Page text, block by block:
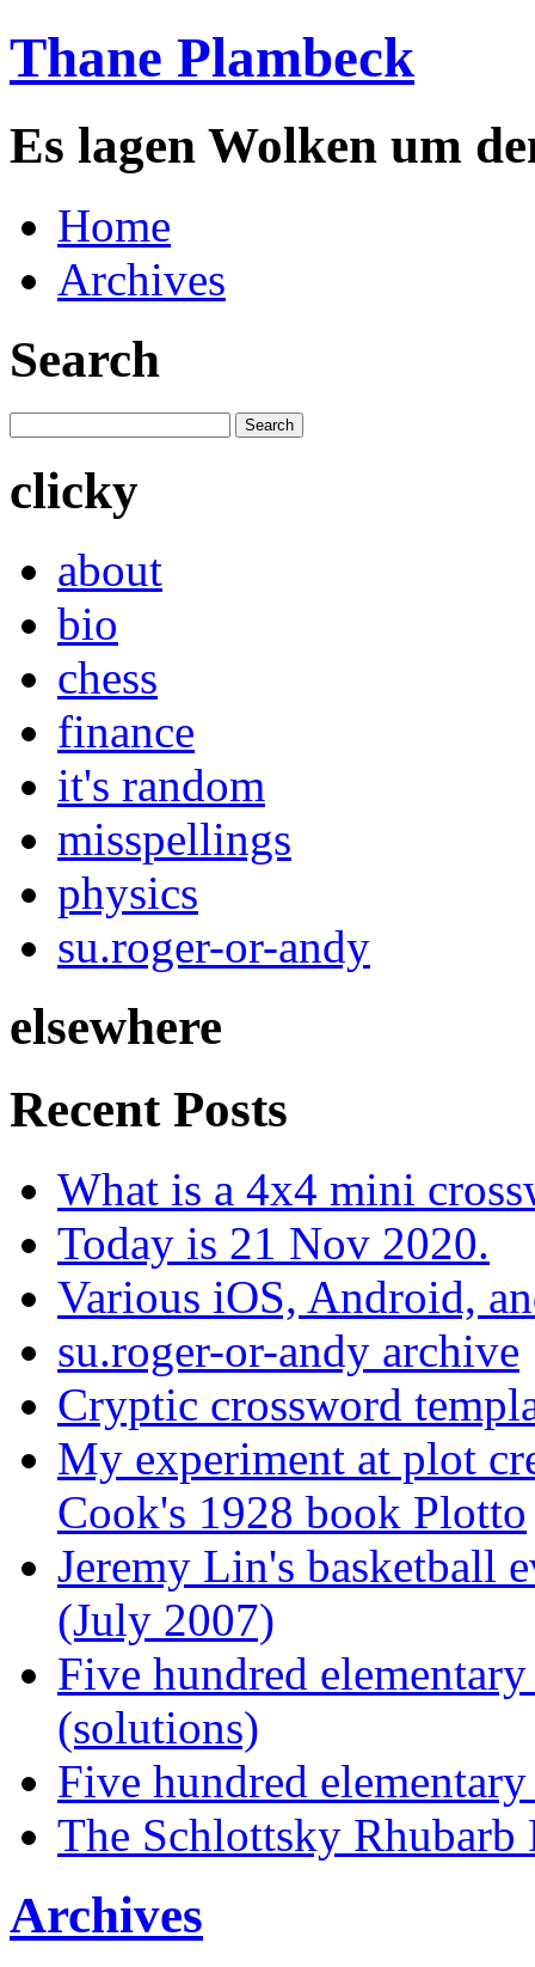
Thane Plambeck
Es lagen Wolken um
Home
Archives
Search
clicky
about
bio
chess
finance
it's random
misspellings
physics
su.roger-or-andy
elsewhere
Recent Posts
What is a 4x4 mini
Today is 21 Nov 2020.
Various iOS, Android,
su.roger-or-andy archive
Cryptic crossword
My experiment at plot
Cook's 1928 book Plotto
Jeremy Lin's basketball
(July 2007)
Five hundred
(solutions)
Five hundred
The Schlottsky Rhubarb
Archives